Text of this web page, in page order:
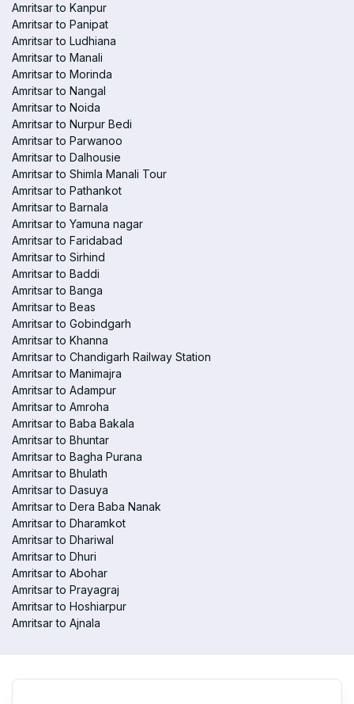
Amritsar to Kanpur
Amritsar to Panipat
Amritsar to Ludhiana
Amritsar to Manali
Amritsar to Morinda
Amritsar to Nangal
Amritsar to Noida
Amritsar to Nurpur Bedi
Amritsar to Parwanoo
Amritsar to Dalhousie
Amritsar to Shimla Manali Tour
Amritsar to Pathankot
Amritsar to Barnala
Amritsar to Yamuna nagar
Amritsar to Faridabad
Amritsar to Sirhind
Amritsar to Baddi
Amritsar to Banga
Amritsar to Beas
Amritsar to Gobindgarh
Amritsar to Khanna
Amritsar to Chandigarh Railway Station
Amritsar to Manimajra
Amritsar to Adampur
Amritsar to Amroha
Amritsar to Baba Bakala
Amritsar to Bhuntar
Amritsar to Bagha Purana
Amritsar to Bhulath
Amritsar to Dasuya
Amritsar to Dera Baba Nanak
Amritsar to Dharamkot
Amritsar to Dhariwal
Amritsar to Dhuri
Amritsar to Abohar
Amritsar to Prayagraj
Amritsar to Hoshiarpur
Amritsar to Ajnala